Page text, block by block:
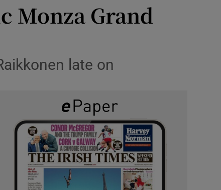
Monza Grand
late on